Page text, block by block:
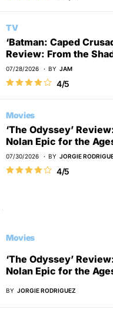
TV
‘Batman: Caped
Review: From the
07/28/2026 BY JAM
4/5
Movies
‘The Odyssey’
Nolan Epic for the
07/30/2026 BY JORGIE
4/5
Movies
‘The Odyssey’
Nolan Epic for the
BY JORGIE RODRIGUEZ